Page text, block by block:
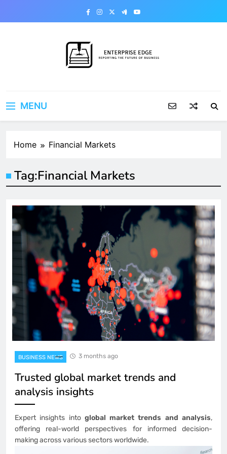
MENU
Home Financial Markets
Tag:Financial Markets
BUSINESS NEWS 3 months ago
Trusted global market trends and
analysis insights
Expert insights into global market trends and analysis,
offering real-world perspectives for informed decision-
making across various sectors worldwide.